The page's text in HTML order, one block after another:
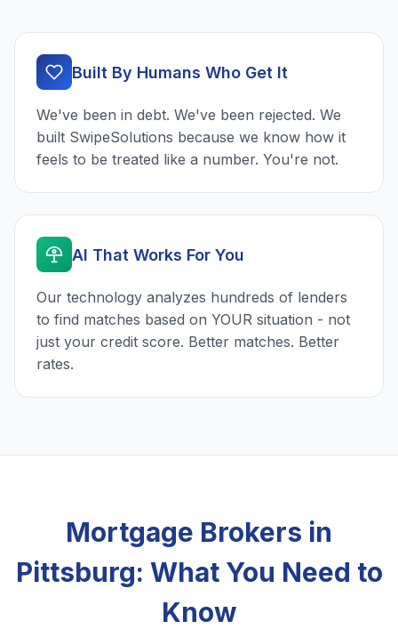
Built By Humans Who Get It
We've been in debt. We've been rejected. We
built SwipeSolutions because we know how it
feels to be treated like a number. You're not.
AI That Works For You
Our technology analyzes hundreds of lenders
to find matches based on YOUR situation - not
just your credit score. Better matches. Better
rates.
Mortgage Brokers in
Pittsburg: What You Need to
Know